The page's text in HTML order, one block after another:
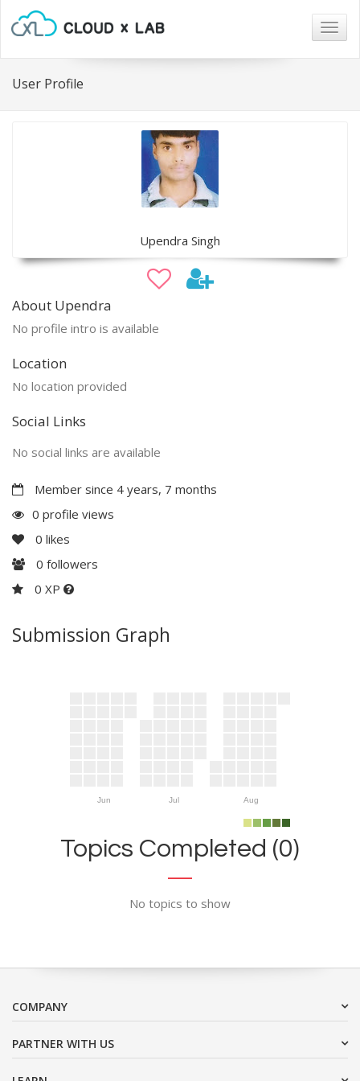
User Profile
Upendra Singh
About Upendra
No profile intro is available
Location
No location provided
Social Links
No social links are available
Member since 4 years, 7 months
0 profile views
0 likes
0 followers
0 XP
Submission Graph
Jun Jul Aug
Topics Completed (0)
No topics to show
COMPANY
PARTNER WITH US